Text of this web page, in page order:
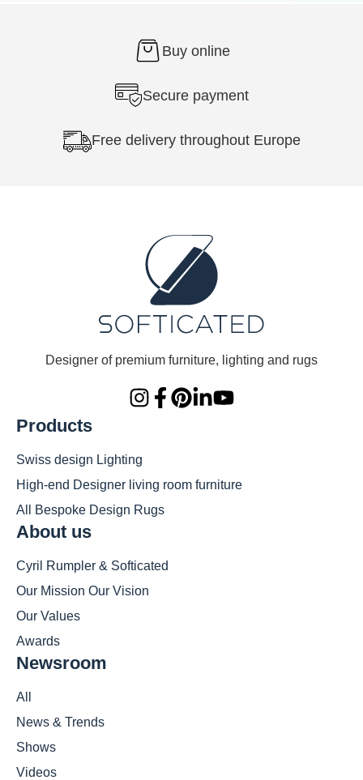
Buy online
Secure payment
Free delivery throughout Europe
Designer of premium furniture, lighting and rugs
Products
Swiss design Lighting
High-end Designer living room furniture
All Bespoke Design Rugs
About us
Cyril Rumpler & Softicated
Our Mission Our Vision
Our Values
Awards
Newsroom
All
News & Trends
Shows
Videos